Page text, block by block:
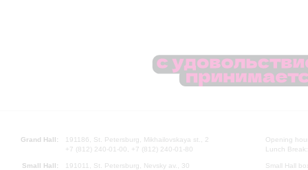
Grand Hall:
191186, St. Petersburg, Mikhailovskaya st., 2
+7 (812) 240-01-00, +7 (812) 240-01-80
Small Hall:
191011, St. Petersburg, Nevsky av., 30
Opening
Lunch
Small Hall